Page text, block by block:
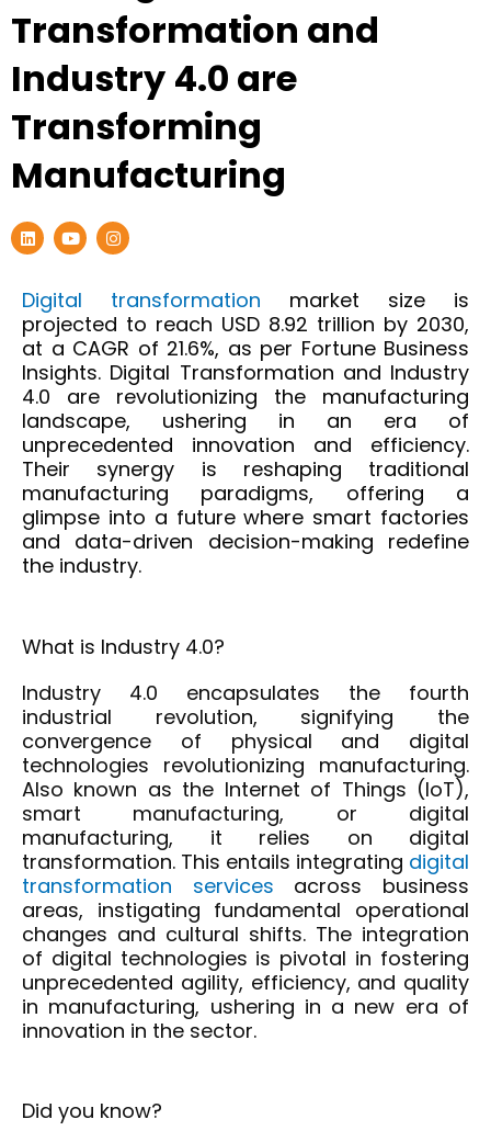
Transformation and
Industry 4.0 are
Transforming
Manufacturing
L
i
n
e
d
i
n
Y
o
u
u
b
e
I
n
s
a
g
r
a
m
Digital transformation market size is
projected to reach USD 8.92 trillion by 2030,
at a CAGR of 21.6%, as per Fortune Business
Insights. Digital Transformation and Industry
4.0 are revolutionizing the manufacturing
landscape, ushering in an era of
unprecedented innovation and efficiency.
Their synergy is reshaping traditional
manufacturing paradigms, offering a
glimpse into a future where smart factories
and data-driven decision-making redefine
the industry.
What is Industry 4.0?
Industry 4.0 encapsulates the fourth
industrial revolution, signifying the
convergence of physical and digital
technologies revolutionizing manufacturing.
Also known as the Internet of Things (IoT),
smart manufacturing, or digital
manufacturing, it relies on digital
transformation. This entails integrating digital
transformation services
across business
areas, instigating fundamental operational
changes and cultural shifts. The integration
of digital technologies is pivotal in fostering
unprecedented agility, efficiency, and quality
in manufacturing, ushering in a new era of
innovation in the sector.
Did you know?